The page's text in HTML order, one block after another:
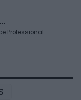
Professional